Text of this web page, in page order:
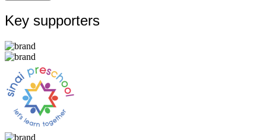
Key supporters